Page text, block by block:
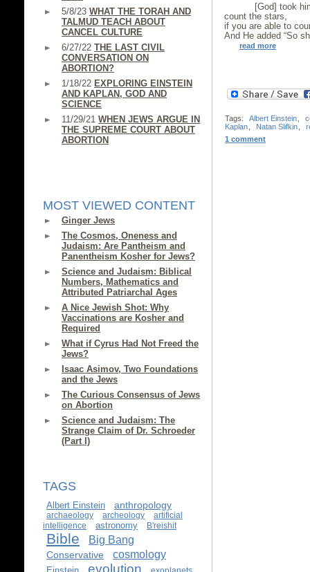
5/8/23 WHAT THE TORAH AND
TALMUD TEACH ABOUT
CANCEL CULTURE
6/27/22 THE LAST CIVIL
CONVERSATION ON
ABORTION?
1/18/22 EXPLORING EINSTEIN
AND KAPLAN, GOD AND
SCIENCE
11/29/21 WHEN JEWS ARGUE IN
THE SUPREME COURT ABOUT
ABORTION
MOST VIEWED CONTENT
Ginger Jews
The Cosmos, Oneness and
Judaism: Are Pantheism and
Panentheism Kosher for Jews?
Science and Judaism: Biblical
Numbers, Mathematics and
Attributed Patriarchal Ages
A Nice Jewish Shot: Why
Vaccinations are Kosher and
Required
What if Cyrus Had Not Freed the
Jews?
Isaac Asimov, Two Foundations
and the Jews
The Curious Consensus of Jews
on Abortion
Science and Judaism: The
Strange Claim of Dr. Schroeder
(Part I)
TAGS
Albert Einstein anthropology
archaeology archeology
artificial
intelligence
astronomy B'reishit
Bible Big Bang
Conservative cosmology
evolution
[God] took him
count the stars,
if you are able to
And He added “So
read more
Tags: Albert Einstein
Kaplan
Natan Slifkin
1 comment